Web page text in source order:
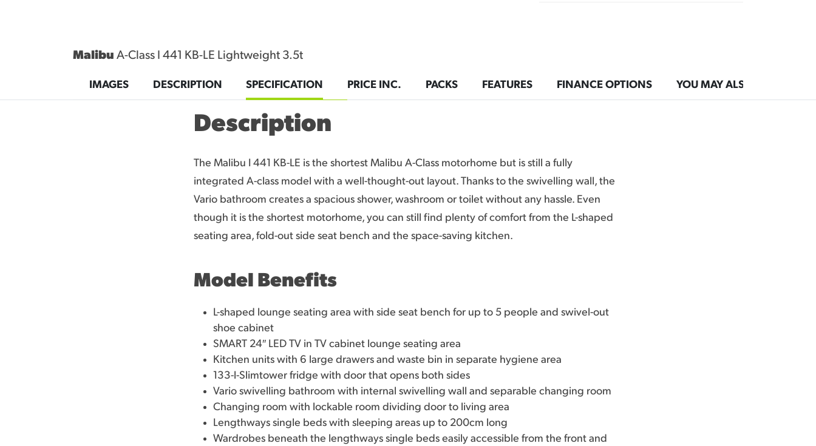
Malibu A-Class I 441 KB-LE Lightweight 3.5t
IMAGES DESCRIPTION SPECIFICATION PRICE INC. PACKS FEATURES FINANCE OPTIONS YOU MAY ALSO LIKE
Description
The Malibu I 441 KB-LE is the shortest Malibu A-Class motorhome but is still a fully
integrated A-class model with a well-thought-out layout. Thanks to the swivelling wall, the
Vario bathroom creates a spacious shower, washroom or toilet without any hassle. Even
though it is the shortest motorhome, you can still find plenty of comfort from the L-shaped
seating area, fold-out side seat bench and the space-saving kitchen.
Model Benefits
L-shaped lounge seating area with side seat bench for up to 5 people and swivel-out
shoe cabinet
SMART 24″ LED TV in TV cabinet lounge seating area
Kitchen units with 6 large drawers and waste bin in separate hygiene area
133-l-Slimtower fridge with door that opens both sides
Vario swivelling bathroom with internal swivelling wall and separable changing room
Changing room with lockable room dividing door to living area
Lengthways single beds with sleeping areas up to 200cm long
Wardrobes beneath the lengthways single beds easily accessible from the front and